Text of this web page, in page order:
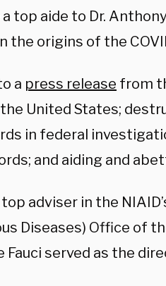
top aide to Dr.
the origins of the
a press release from
United States;
in federal
and aiding and
adviser in the
Diseases) Office of
served as the